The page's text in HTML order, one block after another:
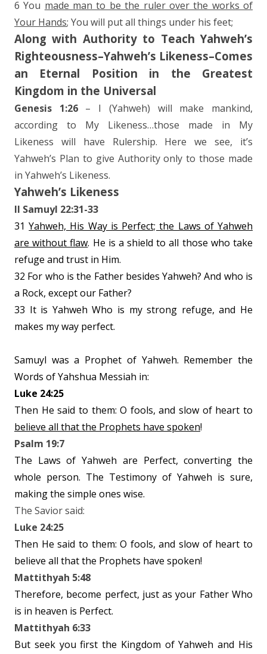
6 You made man to be the ruler over the works of
Your Hands; You will put all things under his feet;
Along with Authority to Teach Yahweh’s
Righteousness–Yahweh’s Likeness–Comes
an Eternal Position in the Greatest
Kingdom in the Universal
Genesis 1:26– I (Yahweh) will make mankind,
according to My Likeness…those made in My
Likeness will have Rulership. Here we see, it’s
Yahweh’s Plan to give Authority only to those made
in Yahweh’s Likeness.
Yahweh’s Likeness
II Samuyl 22:31-33
31Yahweh, His Way is Perfect; the Laws of Yahweh
are without flaw. He is a shield to all those who take
refuge and trust in Him.
32 For who is the Father besides Yahweh? And who is
a Rock, except our Father?
33 It is Yahweh Who is my strong refuge, and He
makes my way perfect.
Samuyl was a Prophet of Yahweh. Remember the
Words of Yahshua Messiah in:
Luke 24:25
Then He said to them: O fools, and slow of heart to
believe all that the Prophets have spoken!
Psalm 19:7
The Laws of Yahweh are Perfect, converting the
whole person. The Testimony of Yahweh is sure,
making the simple ones wise.
The Savior said:
Luke 24:25
Then He said to them: O fools, and slow of heart to
believe all that the Prophets have spoken!
Mattithyah 5:48
Therefore, become perfect, just as your Father Who
is in heaven is Perfect.
Mattithyah 6:33
But seek you first the Kingdom of Yahweh and His